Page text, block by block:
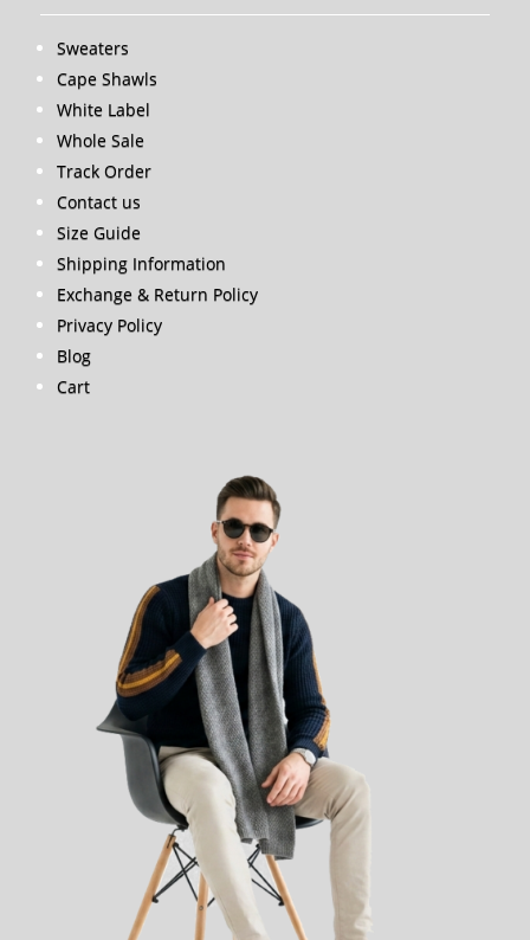
Sweaters
Cape Shawls
White Label
Whole Sale
Track Order
Contact us
Size Guide
Shipping Information
Exchange & Return Policy
Privacy Policy
Blog
Cart